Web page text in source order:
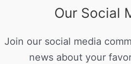
Our Social
Join our social media
news about your